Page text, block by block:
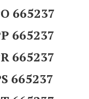
665237
665237
665237
665237